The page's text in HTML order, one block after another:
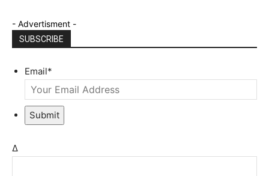
- Advertisment -
SUBSCRIBE
Email*
Submit
Δ